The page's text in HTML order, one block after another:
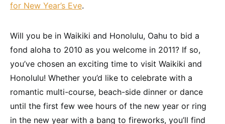
for New Year’s Eve.
Will you be in Waikiki and Honolulu, Oahu to bid a
fond aloha to 2010 as you welcome in 2011? If so,
you’ve chosen an exciting time to visit Waikiki and
Honolulu! Whether you’d like to celebrate with a
romantic multi-course, beach-side dinner or dance
until the first few wee hours of the new year or ring
in the new year with a bang to fireworks, you’ll find